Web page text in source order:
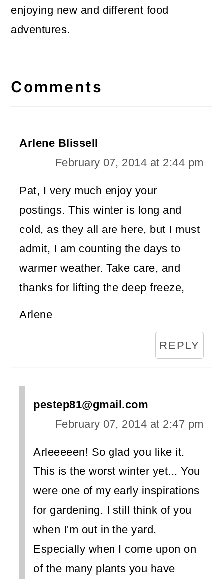
enjoying new and different food
adventures.
Interactions
Comments
Arlene Blissell
February 07, 2014 at 2:44 pm
Pat, I very much enjoy your
postings. This winter is long and
cold, as they all are here, but I must
admit, I am counting the days to
warmer weather. Take care, and
thanks for lifting the deep freeze,
Arlene
REPLY
pestep81@gmail.com
February 07, 2014 at 2:47 pm
Arleeeeen! So glad you like it.
This is the worst winter yet... You
were one of my early inspirations
for gardening. I still think of you
when I'm out in the yard.
Especially when I come upon on
of the many plants you have